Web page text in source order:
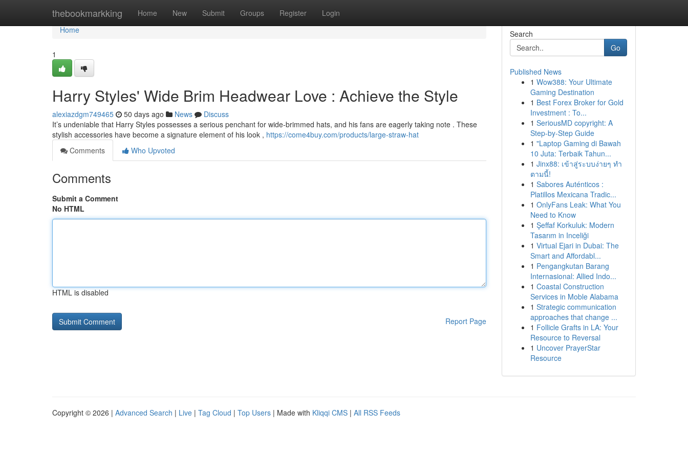
thebookmarkking Home New Submit Groups Register Login
Home
Home
1
Harry Styles' Wide Brim Headwear Love : Achieve the Style
alexiazdgm749465 50 days ago News
Discuss
It’s undeniable that Harry Styles possesses a serious penchant for wide-brimmed hats, and his fans are eagerly taking note . These
stylish accessories have become a signature element of his look , https://come4buy.com/products/large-straw-hat
Comments
Who Upvoted
Comments
Submit a Comment
No HTML
HTML is disabled
Report Page
Search
Go
Published News
1 Wow388: Your Ultimate
Gaming Destination
1 Best Forex Broker for Gold
Investment : To...
1 SeriousMD copyright: A
Step-by-Step Guide
1 "Laptop Gaming di Bawah
10 Juta: Terbaik Tahun...
1 Jinx88: เข้าสู่ระบบง่ายๆ ทำ
ตามนี้!
1 Sabores Auténticos :
Platillos Mexicana Tradic...
1 OnlyFans Leak: What You
Need to Know
1 Şeffaf Korkuluk: Modern
Tasarım in Inceliği
1 Virtual Ejari in Dubai: The
Smart and Affordabl...
1 Pengangkutan Barang
Internasional: Allied Indo...
1 Coastal Construction
Services in Moble Alabama
1 Strategic communication
approaches that change ...
1 Follicle Grafts in LA: Your
Resource to Reversal
1 Uncover PrayerStar
Resource
Copyright © 2026 | Advanced Search | Live | Tag Cloud | Top Users | Made with Kliqqi CMS | All RSS Feeds